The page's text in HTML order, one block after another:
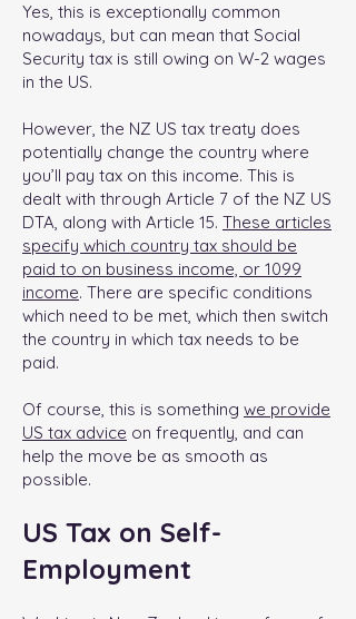
Yes, this is exceptionally common
nowadays, but can mean that Social
Security tax is still owing on W-2 wages
in the US.
However, the NZ US tax treaty does
potentially change the country where
you’ll pay tax on this income. This is
dealt with through Article 7 of the NZ US
DTA, along with Article 15. These articles
specify which country tax should be
paid to on business income, or 1099
income. There are specific conditions
which need to be met, which then switch
the country in which tax needs to be
paid.
Of course, this is something we provide
US tax advice on frequently, and can
help the move be as smooth as
possible.
US Tax on Self-
Employment